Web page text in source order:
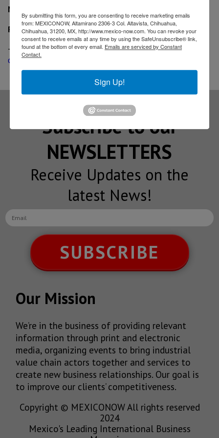
MexicoNow
Related
-
Engineered fasteners supplier EFC International
opens distribution center in Queretaro
Subscribe to our
NEWSLETTERS
Receive Updates on the
latest News!
SUBSCRIBE
Our Mission
We’re in the business of providing relevant
information through print and electronic
media, organizing events to bring industrial
value chain actors together and services to
create new business relationships. Our goal is
to improve our clients’ competitiveness.
Copyright © MEXICONOW All rights reserved
2024
Mexico's Leading International Business
By submitting this form, you are consenting to receive marketing emails
from: MEXICONOW, Altamirano 2306-3 Col. Altavista, Chihuahua,
Chihuahua, 31200, MX, http://www.mexico-now.com. You can revoke your
consent to receive emails at any time by using the SafeUnsubscribe® link,
found at the bottom of every email. Emails are serviced by Constant
Contact.
Sign Up!